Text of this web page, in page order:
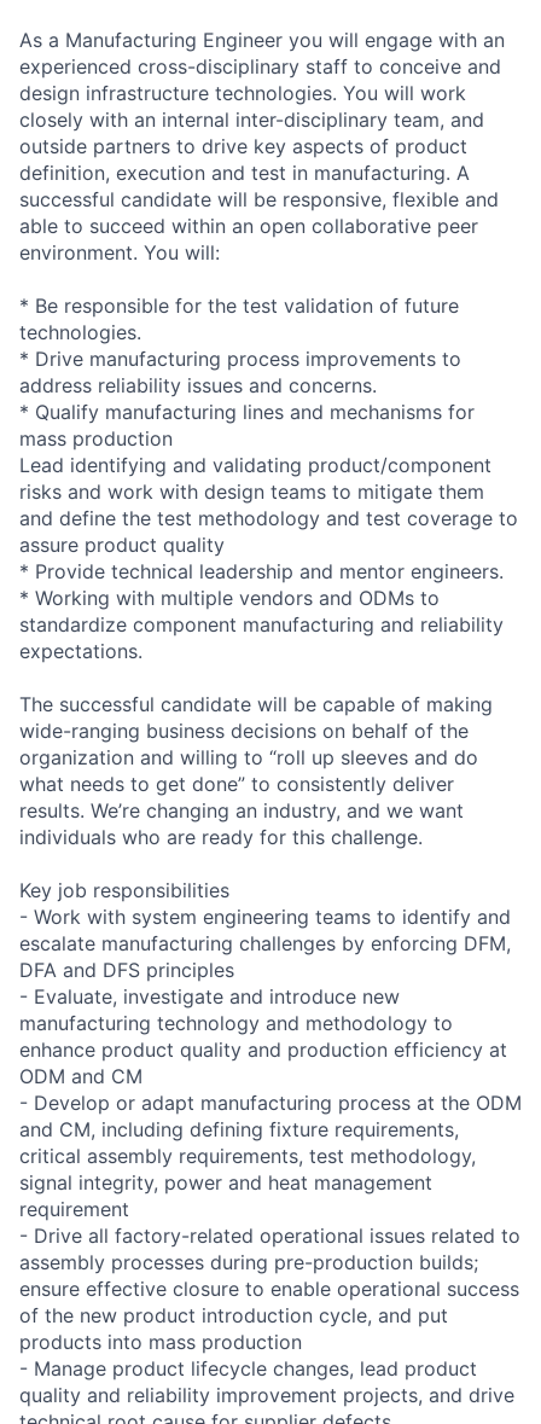
As a Manufacturing Engineer you will engage with an
experienced cross-disciplinary staff to conceive and
design infrastructure technologies. You will work
closely with an internal inter-disciplinary team, and
outside partners to drive key aspects of product
definition, execution and test in manufacturing. A
successful candidate will be responsive, flexible and
able to succeed within an open collaborative peer
environment. You will:
* Be responsible for the test validation of future
technologies.
* Drive manufacturing process improvements to
address reliability issues and concerns.
* Qualify manufacturing lines and mechanisms for
mass production
Lead identifying and validating product/component
risks and work with design teams to mitigate them
and define the test methodology and test coverage to
assure product quality
* Provide technical leadership and mentor engineers.
* Working with multiple vendors and ODMs to
standardize component manufacturing and reliability
expectations.
The successful candidate will be capable of making
wide-ranging business decisions on behalf of the
organization and willing to “roll up sleeves and do
what needs to get done” to consistently deliver
results. We’re changing an industry, and we want
individuals who are ready for this challenge.
Key job responsibilities
- Work with system engineering teams to identify and
escalate manufacturing challenges by enforcing DFM,
DFA and DFS principles
- Evaluate, investigate and introduce new
manufacturing technology and methodology to
enhance product quality and production efficiency at
ODM and CM
- Develop or adapt manufacturing process at the ODM
and CM, including defining fixture requirements,
critical assembly requirements, test methodology,
signal integrity, power and heat management
requirement
- Drive all factory-related operational issues related to
assembly processes during pre-production builds;
ensure effective closure to enable operational success
of the new product introduction cycle, and put
products into mass production
- Manage product lifecycle changes, lead product
quality and reliability improvement projects, and drive